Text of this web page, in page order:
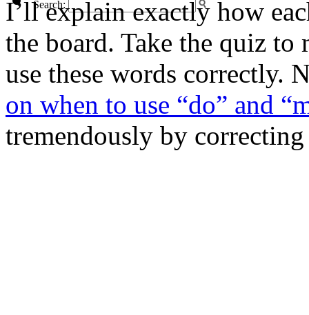
Search:
I’ll explain exactly how
the board. Take the quiz to
use these words correctly.
on when to use “do” and
tremendously by correcting